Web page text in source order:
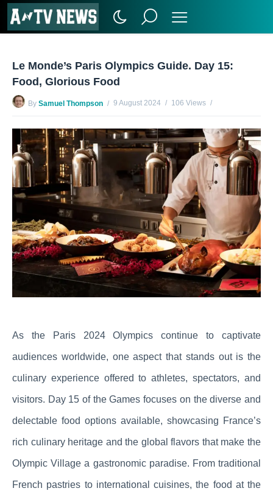
Le Monde’s Paris Olympics Guide. Day 15:
Food, Glorious Food
By Samuel Thompson 9 August 2024
106 Views
As the Paris 2024 Olympics continue to captivate
audiences worldwide, one aspect that stands out is the
culinary experience offered to athletes, spectators, and
visitors. Day 15 of the Games focuses on the diverse and
delectable food options available, showcasing France’s
rich culinary heritage and the global flavors that make the
Olympic Village a gastronomic paradise. From traditional
French pastries to international cuisines, the food at the